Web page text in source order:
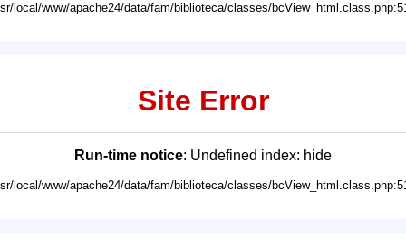
local/www/apache24/data/fam/biblioteca/classes/
Site Error
Run-time notice: Undefined index: hide
local/www/apache24/data/fam/biblioteca/classes/